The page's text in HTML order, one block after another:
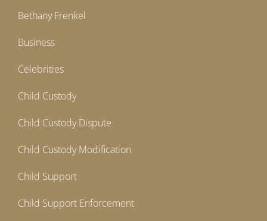
Bethany Frenkel
Business
Celebrities
Child Custody
Child Custody Dispute
Child Custody Modification
Child Support
Child Support Enforcement